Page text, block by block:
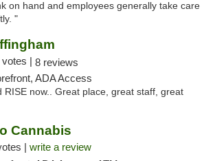
on hand and employees generally take care
"
votes | 8 reviews
ADA Access
RISE now.. Great place, great staff, great
Cannabis
| write a review